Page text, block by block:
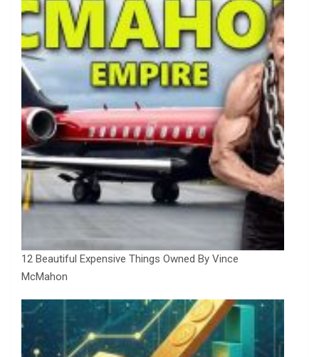
12 Beautiful Expensive Things Owned By Vince
McMahon